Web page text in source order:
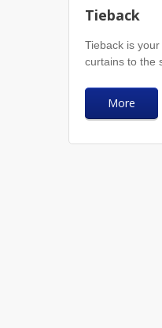
Tieback
Tieback is
curtains to the
More